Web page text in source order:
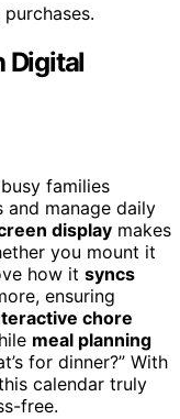
Digital
families
and manage daily
display makes
you mount it
how it syncs
ensuring
chore
meal planning
for dinner?” With
calendar truly
free.